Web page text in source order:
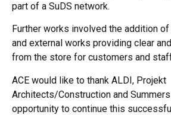
part of a SuDS network.
Further works involved the addition
and external works providing clear
from the store for customers and
ACE would like to thank ALDI, Projekt
Architects/Construction and
opportunity to continue this